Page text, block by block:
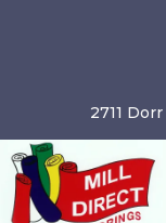
2711